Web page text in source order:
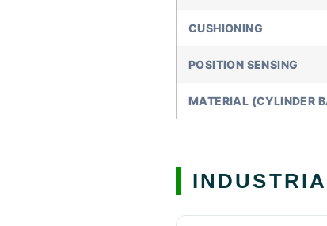
CUSHIONING
POSITION SENSING
MATERIAL (CYLINDER